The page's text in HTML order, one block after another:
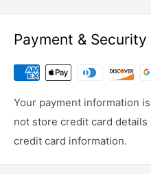
Payment & Security
Your payment information
not store credit card
credit card information.